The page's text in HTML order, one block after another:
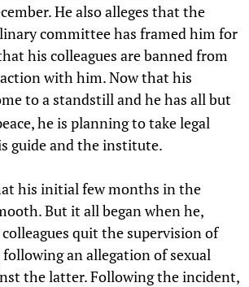
He also alleges that the
committee has framed him for
his colleagues are banned from
with him. Now that his
to a standstill and he has all but
he is planning to take legal
guide and the institute.
his initial few months in the
But it all began when he,
quit the supervision of
an allegation of sexual
the latter. Following the incident,